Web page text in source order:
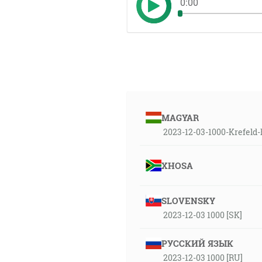
0:00
MAGYAR
2023-12-03-1000-
XHOSA
SLOVENSKY
2023-12-03 1000 [SK]
РУССКИЙ ЯЗЫК
2023-12-03 1000 [RU]